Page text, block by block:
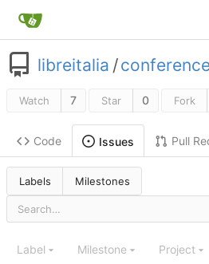
libreitalia /
Watch 7 Star 0 Fork
Code Issues Pull
Labels Milestones
Label Milestone Project